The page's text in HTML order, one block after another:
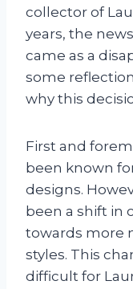
collector of
years, the
came as a
some
why this
First and
been known
designs.
been a shift in
towards more
styles. This
difficult for